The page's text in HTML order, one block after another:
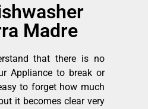
Madre
that there is no
Appliance to break or
to forget how much
it becomes clear very